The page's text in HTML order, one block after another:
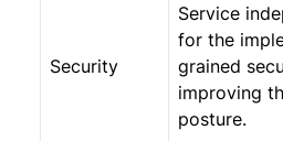
Security
Service
for the
grained
improving
posture.